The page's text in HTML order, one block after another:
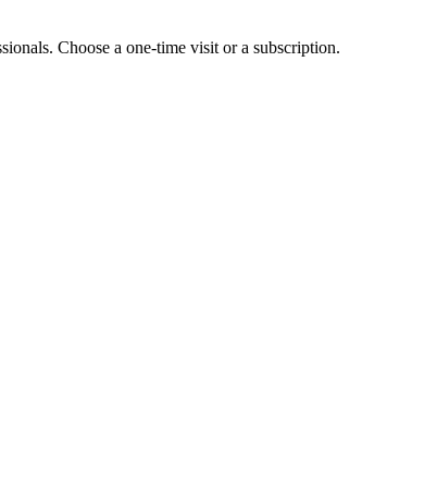
Choose a one-time visit or a subscription.